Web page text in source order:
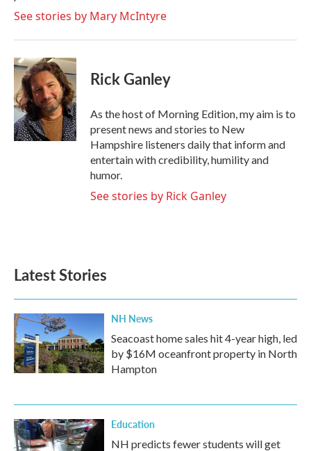
See stories by Mary McIntyre
Rick Ganley
As the host of Morning Edition, my aim is to
present news and stories to New
Hampshire listeners daily that inform and
entertain with credibility, humility and
humor.
See stories by Rick Ganley
Latest Stories
NH News
Seacoast home sales hit 4-year high, led
by $16M oceanfront property in North
Hampton
Education
NH predicts fewer students will get